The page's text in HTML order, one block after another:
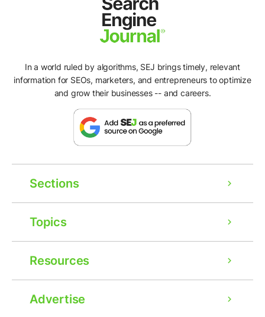
In a world ruled by algorithms, SEJ brings timely, relevant
information for SEOs, marketers, and entrepreneurs to optimize
and grow their businesses -- and careers.
Sections
Topics
Resources
Advertise